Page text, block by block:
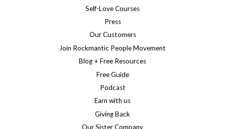
Self-Love Courses
Press
Our Customers
Join Rockmantic People Movement
Blog + Free Resources
Free Guide
Podcast
Earn with us
Giving Back
Our Sister Company